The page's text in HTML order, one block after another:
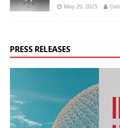
May 29, 2025
PRESS RELEASES